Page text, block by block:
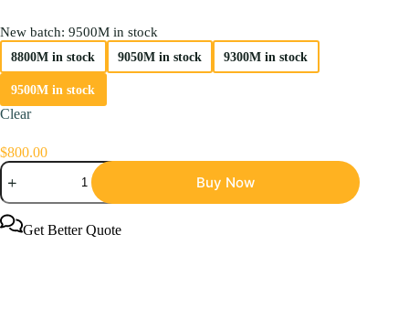
New batch: 9500M in stock
8800M in stock
9050M in stock 9300M in stock
9500M in stock
Clear
$800.00
Bitmain
Antminer
L7
9.5Gh
Litecoin
Buy Now
Get Better Quote